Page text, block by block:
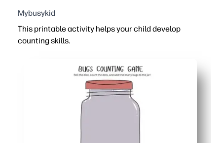
Mybusykid
This printable activity helps your child develop
counting skills.